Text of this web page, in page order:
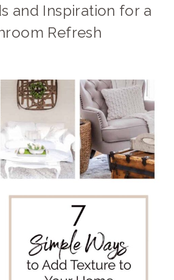
and Inspiration for a
Refresh